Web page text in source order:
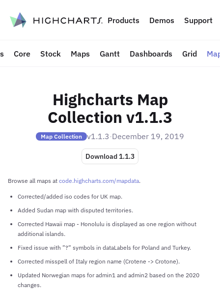
content Products Demos Support
Core Stock Maps Gantt Dashboards Grid
Highcharts Map
Collection v1.1.3
Map Collection v1.1.3 ·December 19, 2019
Download 1.1.3
Browse all maps at code.highcharts.com/mapdata.
Corrected/added iso codes for UK map.
Added Sudan map with disputed territories.
Corrected Hawaii map - Honolulu is displayed as one region without
additional islands.
Fixed issue with ”?” symbols in dataLabels for Poland and Turkey.
Corrected misspell of Italy region name (Crotene -> Crotone).
Updated Norwegian maps for admin1 and admin2 based on the 2020
changes.